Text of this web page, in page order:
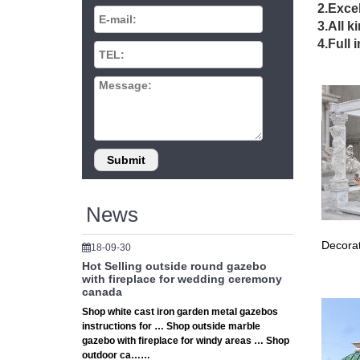
News
18-09-30
Hot Selling outside round gazebo
with fireplace for wedding ceremony
canada
Shop white cast iron garden metal gazebos
instructions for … Shop outside marble
gazebo with fireplace for windy areas … Shop
outdoor ca……
Infinity
Shop
Save
10
We
3.All
4.Full